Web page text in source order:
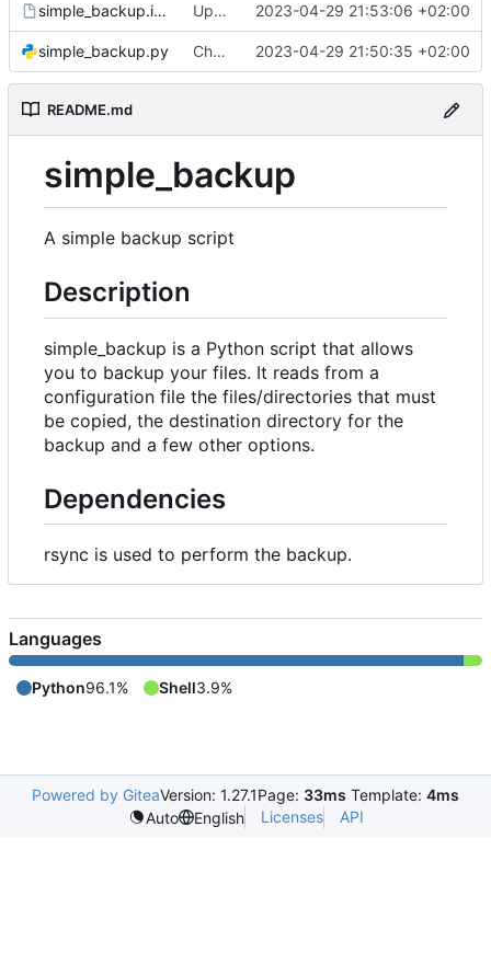
simple_backup.install Update install file 2023-04-29 21:53:06 +02:00
simple_backup.py Change default config path 2023-04-29 21:50:35 +02:00
README.md
simple_backup
A simple backup script
Description
simple_backup is a Python script that allows
you to backup your files. It reads from a
configuration file the files/directories that must
be copied, the destination directory for the
backup and a few other options.
Dependencies
rsync is used to perform the backup.
Languages
Python96.1% Shell3.9%
Powered by GiteaVersion: 1.27.1Page: 33ms Template: 4ms
Auto
English Licenses API